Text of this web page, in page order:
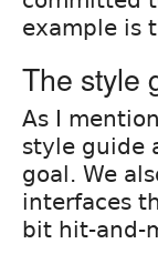
example is
The style
As I
style guide
goal. We
interfaces
bit hit-and-